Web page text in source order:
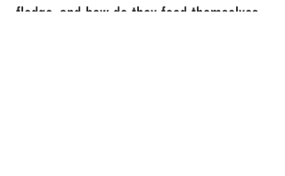
fledge, and how do they feed themselves